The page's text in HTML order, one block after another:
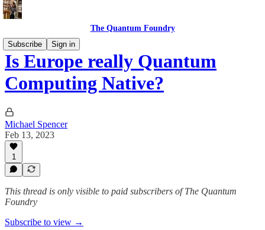
The Quantum Foundry
Subscribe
Sign in
Is Europe really Quantum
Computing Native?
Michael Spencer
Feb 13, 2023
1
This thread is only visible to paid subscribers of The Quantum
Foundry
Subscribe to view →